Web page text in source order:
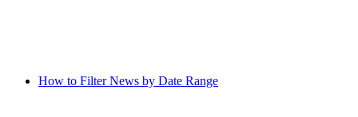
How to Filter News by Date Range